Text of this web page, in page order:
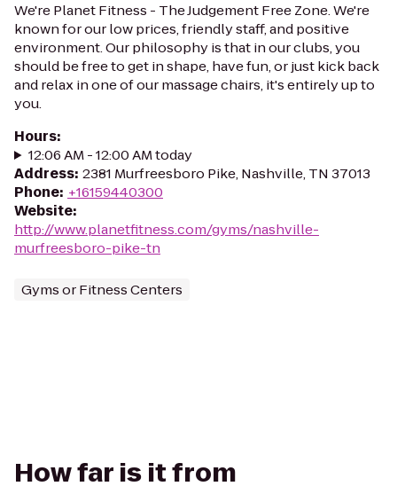
We're Planet Fitness - The Judgement Free Zone. We're
known for our low prices, friendly staff, and positive
environment. Our philosophy is that in our clubs, you
should be free to get in shape, have fun, or just kick back
and relax in one of our massage chairs, it's entirely up to
you.
Hours:
12:06 AM - 12:00 AM today
Address: 2381 Murfreesboro Pike, Nashville, TN 37013
Phone: +16159440300
Website:
http://www.planetfitness.com/gyms/nashville-
murfreesboro-pike-tn
Gyms or Fitness Centers
How far is it from